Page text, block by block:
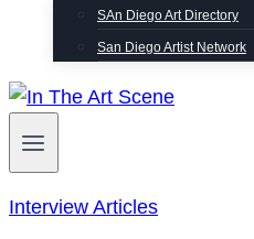
SAn Diego Art Directory
San Diego Artist Network
Interview Articles